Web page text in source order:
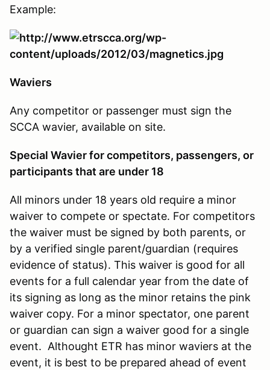
Example:
Waviers
Any competitor or passenger must sign the
SCCA wavier, available on site.
Special Wavier for competitors, passengers, or
participants that are under 18
All minors under 18 years old require a minor
waiver to compete or spectate. For competitors
the waiver must be signed by both parents, or
by a verified single parent/guardian (requires
evidence of status). This waiver is good for all
events for a full calendar year from the date of
its signing as long as the minor retains the pink
waiver copy. For a minor spectator, one parent
or guardian can sign a waiver good for a single
event. Althought ETR has minor waviers at the
event, it is best to be prepared ahead of event